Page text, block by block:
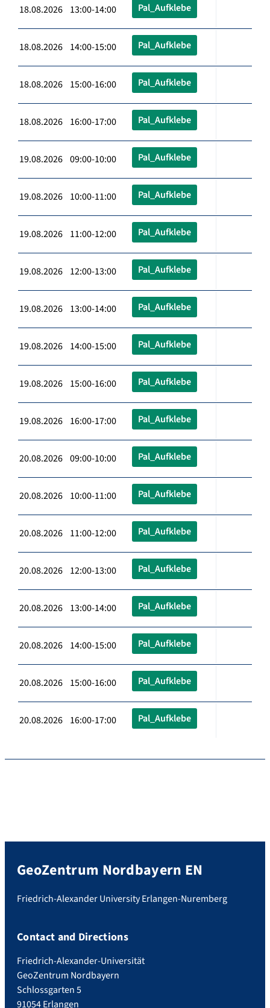
18.08.2026 13:00-14:00 Pal_Aufklebe
18.08.2026 14:00-15:00 Pal_Aufklebe
18.08.2026 15:00-16:00 Pal_Aufklebe
18.08.2026 16:00-17:00 Pal_Aufklebe
19.08.2026 09:00-10:00 Pal_Aufklebe
19.08.2026 10:00-11:00 Pal_Aufklebe
19.08.2026 11:00-12:00 Pal_Aufklebe
19.08.2026 12:00-13:00 Pal_Aufklebe
19.08.2026 13:00-14:00 Pal_Aufklebe
19.08.2026 14:00-15:00 Pal_Aufklebe
19.08.2026 15:00-16:00 Pal_Aufklebe
19.08.2026 16:00-17:00 Pal_Aufklebe
20.08.2026 09:00-10:00 Pal_Aufklebe
20.08.2026 10:00-11:00 Pal_Aufklebe
20.08.2026 11:00-12:00 Pal_Aufklebe
20.08.2026 12:00-13:00 Pal_Aufklebe
20.08.2026 13:00-14:00 Pal_Aufklebe
20.08.2026 14:00-15:00 Pal_Aufklebe
20.08.2026 15:00-16:00 Pal_Aufklebe
20.08.2026 16:00-17:00 Pal_Aufklebe
GeoZentrum Nordbayern EN
Friedrich-Alexander University Erlangen-Nuremberg
Contact and Directions
Friedrich-Alexander-Universität
GeoZentrum Nordbayern
Schlossgarten 5
91054 Erlangen